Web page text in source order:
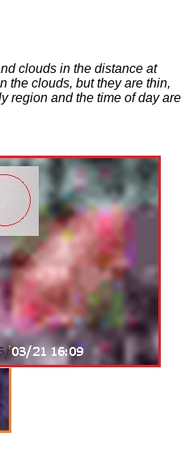
clouds in the distance at
the clouds, but they are thin,
region and the time of day are